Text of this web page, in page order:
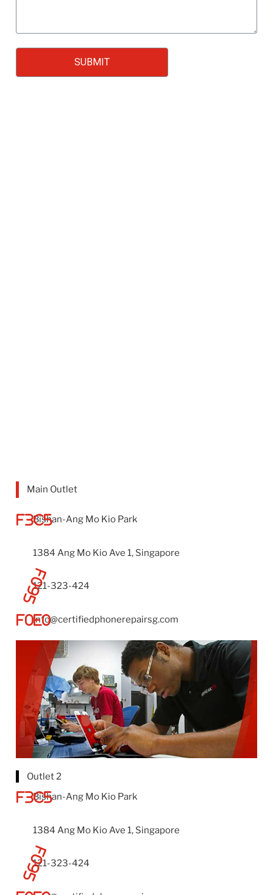
Main Outlet
Bishan-Ang Mo Kio Park
1384 Ang Mo Kio Ave 1, Singapore
121-323-424
info@certifiedphonerepairsg.com
Outlet 2
Bishan-Ang Mo Kio Park
1384 Ang Mo Kio Ave 1, Singapore
121-323-424